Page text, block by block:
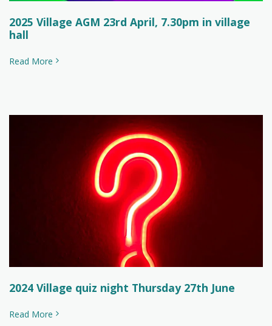
2025 Village AGM 23rd April, 7.30pm in village
hall
Read More
2024 Village quiz night Thursday 27th June
Read More